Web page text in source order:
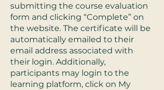
submitting the course evaluation
form and clicking “Complete” on
the website. The certificate will be
automatically emailed to their
email address associated with
their login. Additionally,
participants may login to the
learning platform, click on My